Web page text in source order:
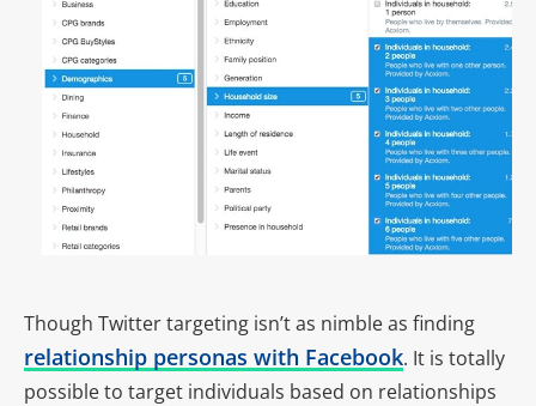
Though Twitter targeting isn’t as nimble as finding
relationship personas with Facebook. It is totally
possible to target individuals based on relationships